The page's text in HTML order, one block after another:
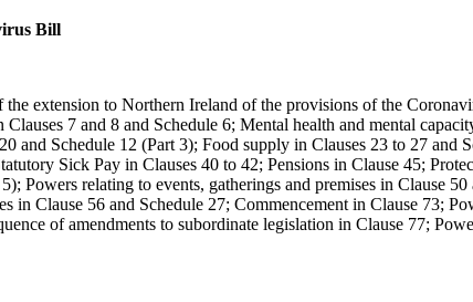
Bill
extension to Northern Ireland of the provisions of the
Clauses 7 and 8 and Schedule 6; Mental health and mental
and Schedule 12 (Part 3); Food supply in Clauses 23 to 27
Sick Pay in Clauses 40 to 42; Pensions in Clause 45;
Powers relating to events, gatherings and premises in Clause
in Clause 56 and Schedule 27; Commencement in Clause 73;
of amendments to subordinate legislation in Clause 77;